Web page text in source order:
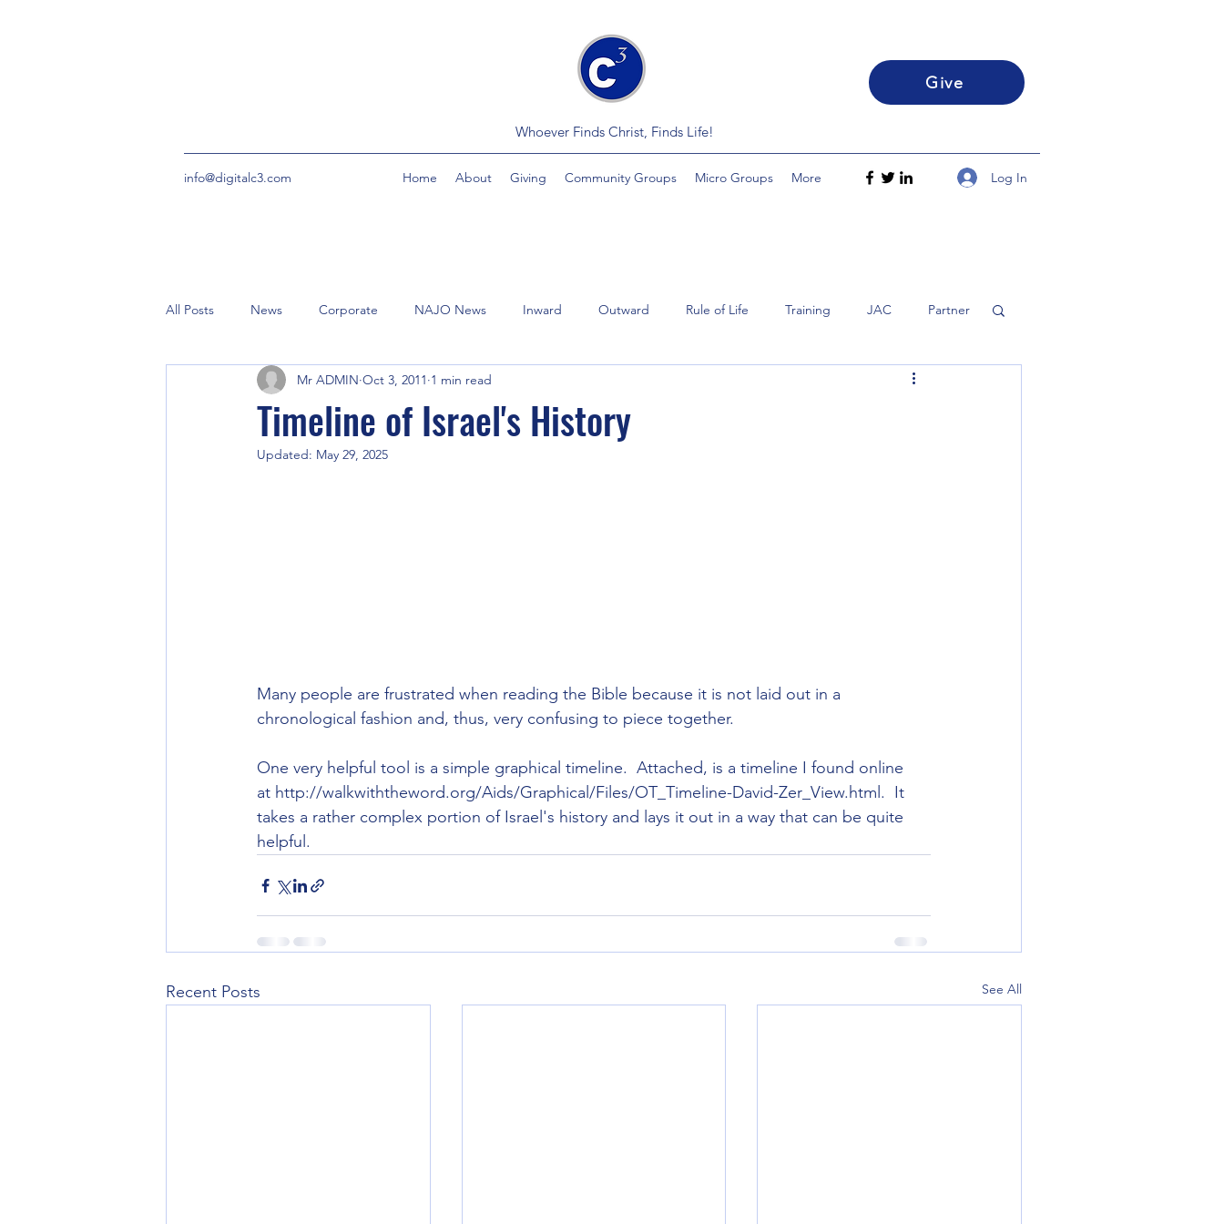
Give
Whoever Finds Christ, Finds Life!
info@digitalc3.com Home About Giving Community Groups Micro Groups More Log In
All Posts News Corporate NAJO News Inward Outward Rule of Life Training JAC Partner
Community Groups Videos
Corporate Practices
Timeline of Israel's History
Mr ADMIN Oct 3, 2011 1 min read
Updated: May 29, 2025
Many people are frustrated when reading the Bible because it is not laid out in a
chronological fashion and, thus, very confusing to piece together.
One very helpful tool is a simple graphical timeline.  Attached, is a timeline I found online
at http://walkwiththeword.org/Aids/Graphical/Files/OT_Timeline-David-Zer_View.html.  It
takes a rather complex portion of Israel's history and lays it out in a way that can be quite
helpful.
Recent Posts See All